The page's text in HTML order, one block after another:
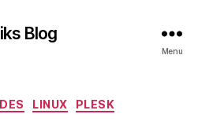
Blog
Menu
Categories
LINUX PLESK